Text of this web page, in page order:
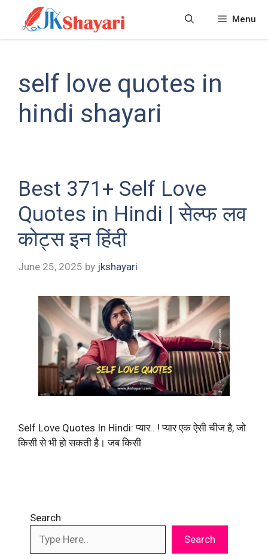
content
Menu
self love quotes in
hindi shayari
Best 371+ Self Love
Quotes in Hindi | सेल्फ लव
कोट्स इन हिंदी
June 25, 2025 by jkshayari
Self Love Quotes In Hindi: प्यार.. ! प्यार एक ऐसी चीज है, जो
किसी से भी हो सकती है। जब किसी
Search
Search